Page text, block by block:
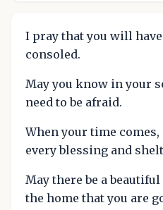
I pray that you will
consoled.
May you know in your
need to be afraid.
When your time comes,
every blessing and
May there be a
the home that you are